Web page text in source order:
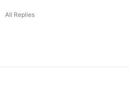
All Replies